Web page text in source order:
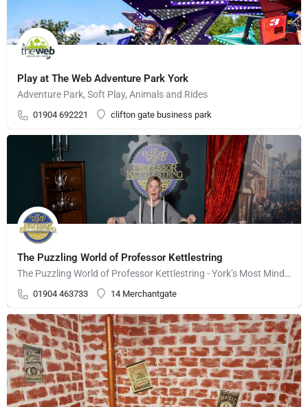
Play at The Web Adventure Park York
Adventure Park, Soft Play, Animals and Rides
01904 692221 clifton gate business park
The Puzzling World of Professor Kettlestring
The Puzzling World of Professor Kettlestring - York’s Most Mind-Bending, Illusion-Packed Adventure! Step…
01904 463733 14 Merchantgate